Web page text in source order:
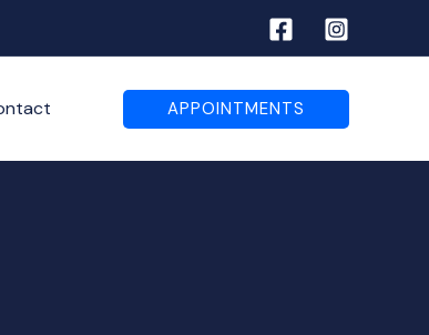
APPOINTMENTS